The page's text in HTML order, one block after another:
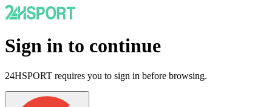
Sign in to continue
24HSPORT requires you to sign in before browsing.